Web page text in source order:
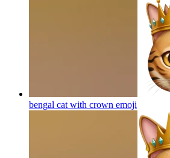
bengal cat with crown emoji